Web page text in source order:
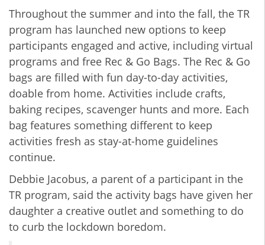
Throughout the summer and into the fall, the TR
program has launched new options to keep
participants engaged and active, including virtual
programs and free Rec & Go Bags. The Rec & Go
bags are filled with fun day-to-day activities,
doable from home. Activities include crafts,
baking recipes, scavenger hunts and more. Each
bag features something different to keep
activities fresh as stay-at-home guidelines
continue.
Debbie Jacobus, a parent of a participant in the
TR program, said the activity bags have given her
daughter a creative outlet and something to do
to curb the lockdown boredom.